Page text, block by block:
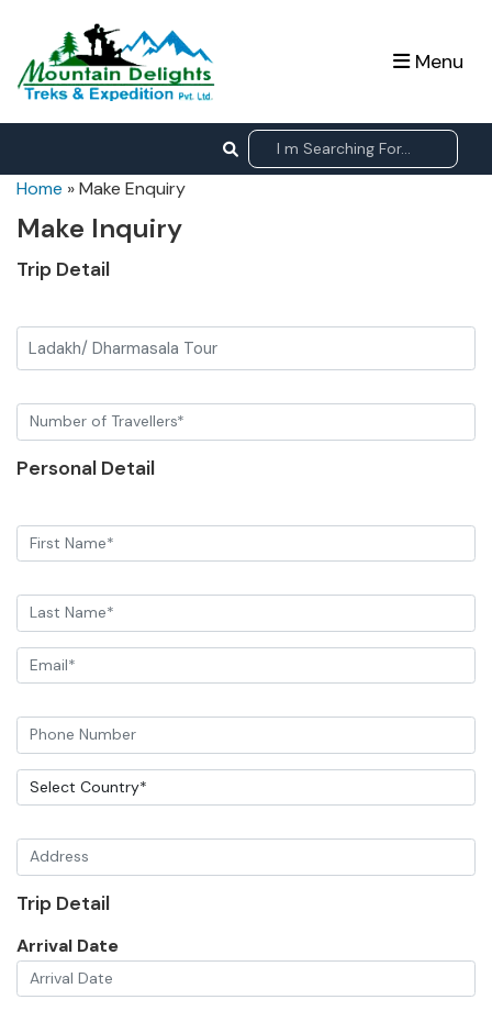
Menu
Home »Make Enquiry
Make Inquiry
Trip Detail
Ladakh/ Dharmasala Tour
Personal Detail
Trip Detail
Arrival Date